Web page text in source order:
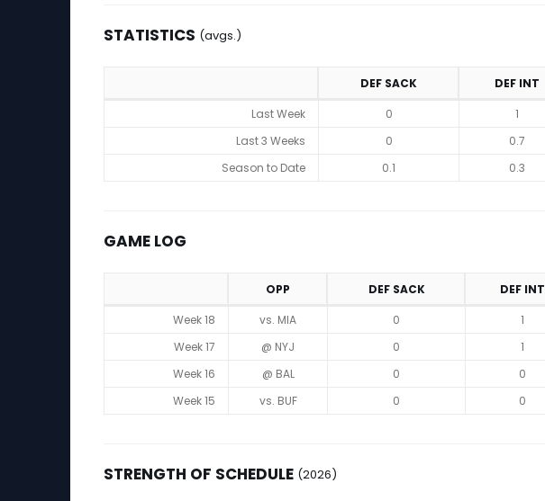
STATISTICS (avgs.)
DEF SACK DEF INT
Last Week
0 1
Last 3 Weeks
0 0.7
Season to Date
0.1 0.3
GAME LOG
OPP DEF SACK DEF INT
Week 18
vs. MIA 0 1
Week 17
@ NYJ 0 1
Week 16
@ BAL 0 0
Week 15
vs. BUF 0 0
STRENGTH OF SCHEDULE (2026)